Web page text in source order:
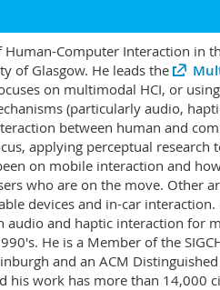
Computer Interaction in
of Glasgow. He leads the
on multimodal HCI, or
(particularly audio,
between human and
applying perceptual research
on mobile interaction and
who are on the move. Other
devices and in-car interaction.
audio and haptic interaction for
He is a Member of the
and an ACM Distinguished
his work has more than 14,000